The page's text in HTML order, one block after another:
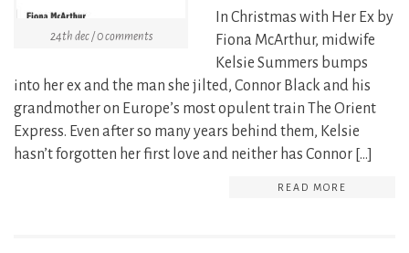
24th dec / 0 comments
In Christmas with Her Ex by
Fiona McArthur, midwife
Kelsie Summers bumps
into her ex and the man she jilted, Connor Black and his
grandmother on Europe’s most opulent train The Orient
Express. Even after so many years behind them, Kelsie
hasn’t forgotten her first love and neither has Connor […]
READ MORE